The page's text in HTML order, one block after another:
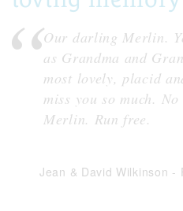
Our darling Merlin.
as Grandma and
most lovely, placid
miss you so much.
Merlin. Run free.
Jean & David Wilkinson -